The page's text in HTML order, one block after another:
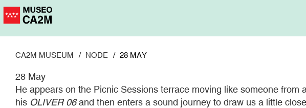
Skip
to
CA2M MUSEUM NODE 28 MAY
28 May
He appears on the Picnic Sessions terrace moving like someone
his OLIVER 06and then enters a sound journey to draw us a little